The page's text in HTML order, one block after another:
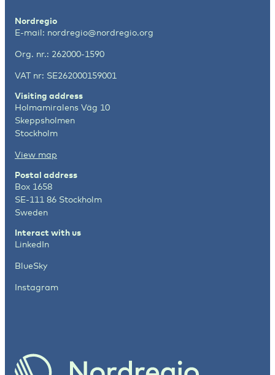
Nordregio
E-mail: nordregio@nordregio.org
Org. nr.: 262000-1590
VAT nr: SE262000159001
Visiting address
Holmamiralens Väg 10
Skeppsholmen
Stockholm
View map
Postal address
Box 1658
SE-111 86 Stockholm
Sweden
Interact with us
LinkedIn
BlueSky
Instagram